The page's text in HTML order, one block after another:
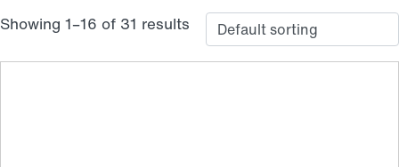
Showing 1–16 of 31 results